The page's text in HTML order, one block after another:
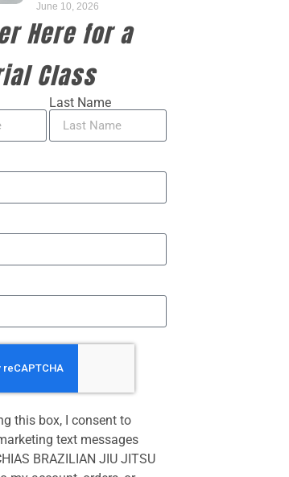
June 10, 2026
Here for a
Class
Last Name
this box, I consent to
text messages
BRAZILIAN JIU JITSU